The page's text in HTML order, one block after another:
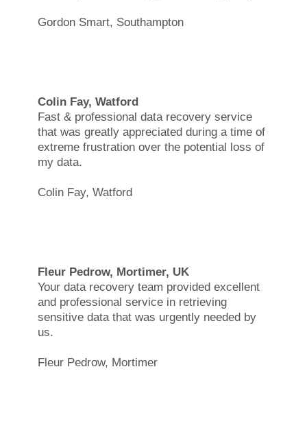
Gordon Smart, Southampton
Colin Fay, Watford
Fast & professional data recovery service
that was greatly appreciated during a time of
extreme frustration over the potential loss of
my data.
Colin Fay, Watford
Fleur Pedrow, Mortimer, UK
Your data recovery team provided excellent
and professional service in retrieving
sensitive data that was urgently needed by
us.
Fleur Pedrow, Mortimer